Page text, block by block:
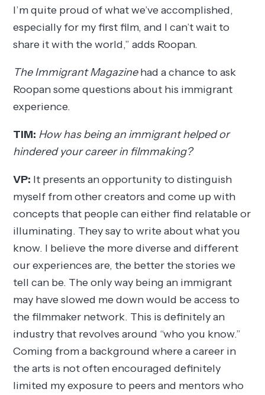
I’m quite proud of what we’ve accomplished,
especially for my first film, and I can’t wait to
share it with the world,” adds Roopan.
The Immigrant Magazinehad a chance to ask
Roopan some questions about his immigrant
experience.
TIM: How has being an immigrant helped or
hindered your career in filmmaking?
VP: It presents an opportunity to distinguish
myself from other creators and come up with
concepts that people can either find relatable or
illuminating. They say to write about what you
know. I believe the more diverse and different
our experiences are, the better the stories we
tell can be. The only way being an immigrant
may have slowed me down would be access to
the filmmaker network. This is definitely an
industry that revolves around “who you know.”
Coming from a background where a career in
the arts is not often encouraged definitely
limited my exposure to peers and mentors who